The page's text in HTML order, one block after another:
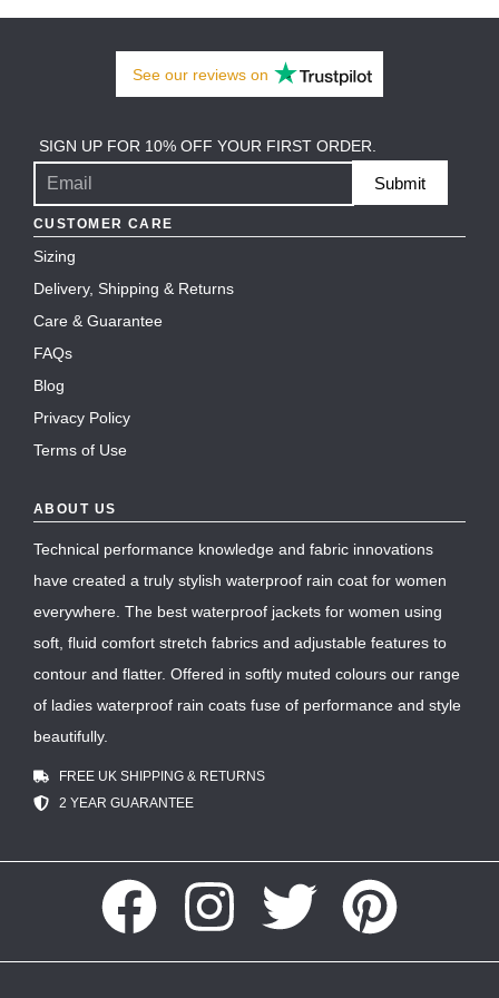
See our reviews on
SIGN UP FOR 10% OFF YOUR FIRST ORDER.
Submit
CUSTOMER CARE
Sizing
Delivery, Shipping & Returns
Care & Guarantee
FAQs
Blog
Privacy Policy
Terms of Use
ABOUT US
Technical performance knowledge and fabric innovations
have created a truly stylish waterproof rain coat for women
everywhere. The best waterproof jackets for women using
soft, fluid comfort stretch fabrics and adjustable features to
contour and flatter. Offered in softly muted colours our range
of ladies waterproof rain coats fuse of performance and style
beautifully.
FREE UK SHIPPING & RETURNS
2 YEAR GUARANTEE